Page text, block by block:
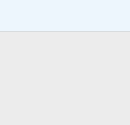
Copy GALLERY BB code